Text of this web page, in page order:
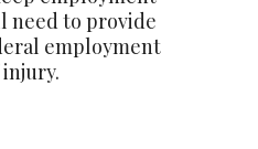
need to provide
employment